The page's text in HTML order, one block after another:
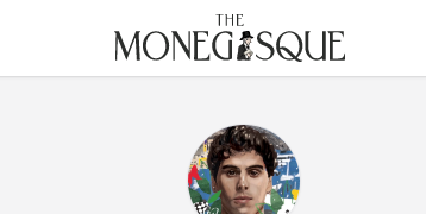
THE MONEGASQUE